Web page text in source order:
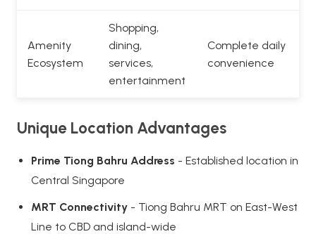
Amenity
Ecosystem
Shopping,
dining,
services,
entertainment
Complete daily
convenience
Unique Location Advantages
Prime Tiong Bahru Address - Established location in
Central Singapore
MRT Connectivity - Tiong Bahru MRT on East-West
Line to CBD and island-wide